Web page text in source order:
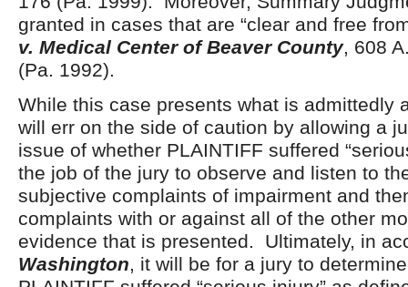
granted in cases that are “clear and free
v. Medical Center of Beaver County, 608
(Pa. 1992).
While this case presents what is admittedly
will err on the side of caution by allowing a
issue of whether PLAINTIFF suffered
the job of the jury to observe and listen to
subjective complaints of impairment and
complaints with or against all of the other
evidence that is presented. Ultimately, in
Washington, it will be for a jury to